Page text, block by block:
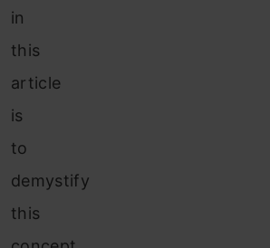
in
this
article
is
to
demystify
this